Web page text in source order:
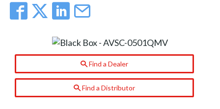
Commercial Integrator
Integrators and Partners
My-iQ Companies
Find a Dealer
Find a Distributor